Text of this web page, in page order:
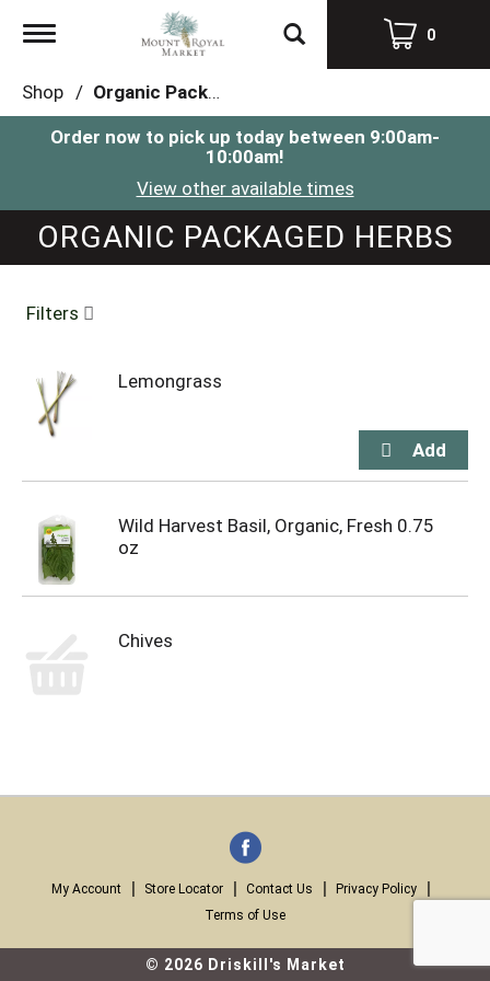
Toggle
0
Shop / Organic Packaged Herbs
Order now to pick up today between 9:00am-
10:00am!
View other available times
ORGANIC PACKAGED HERBS
Filters
Lemongrass
Wild Harvest Basil, Organic, Fresh 0.75
oz
Chives
My Account Store Locator Contact Us
Privacy Policy
Terms of Use
© 2026 Driskill's Market